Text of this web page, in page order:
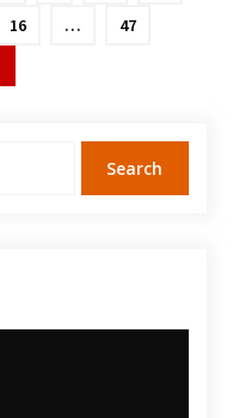
16 …
47